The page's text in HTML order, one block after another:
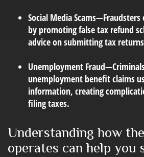
Social Media Scams—Fraudsters
by promoting false tax refund
advice on submitting tax
Unemployment Fraud
unemployment benefit claims
information, creating
filing taxes.
Understanding how
operates can help you